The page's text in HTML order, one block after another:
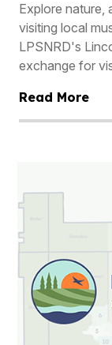
Explore nature,
visiting local
LPSNRD's
exchange for
Read More